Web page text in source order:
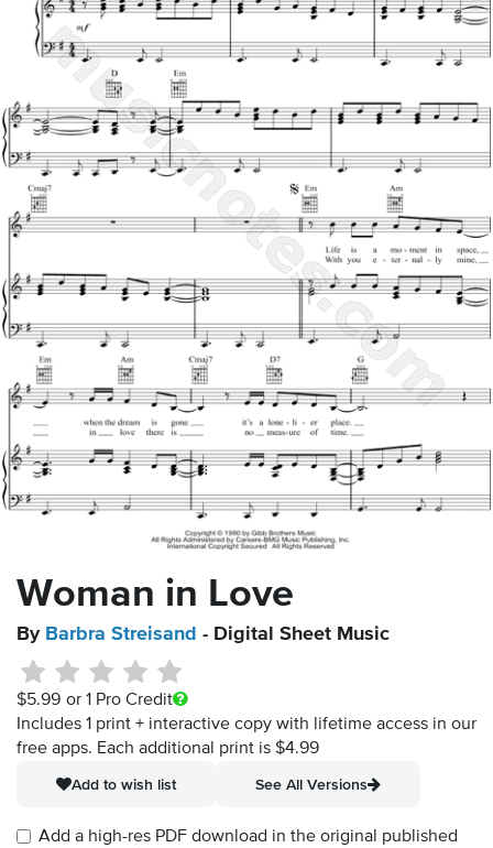
Woman in Love
By Barbra Streisand - Digital Sheet Music
$5.99 or 1 Pro Credit
Includes 1 print + interactive copy with lifetime access in our
free apps. Each additional print is $4.99
Add to wish list
See All Versions
Add a high-res PDF download in the original published